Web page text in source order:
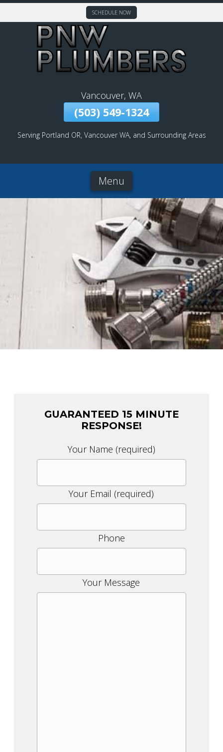
Skip
Page
Content
SCHEDULE NOW
Vancouver, WA
(503) 549-1324
Serving Portland OR, Vancouver WA, and Surrounding Areas
Menu
GUARANTEED 15 MINUTE
RESPONSE!
leave
empty.
Your Name (required)
Your Email (required)
Phone
Your Message